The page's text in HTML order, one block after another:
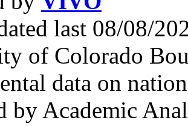
last 08/08/
of Colorado
data on
by Academic